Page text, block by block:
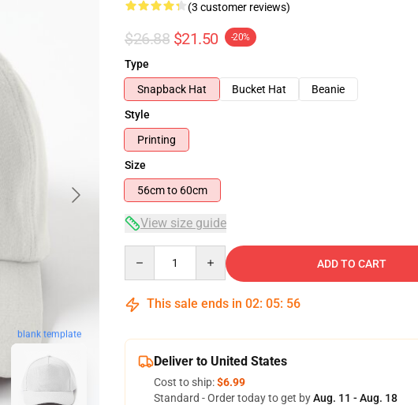
blank template
(3 customer reviews)
$26.88 $21.50 -20%
Type
Snapback Hat
Bucket Hat
Beanie
Style
Printing
Size
56cm to 60cm
View size guide
ADD TO CART
This sale ends in 02: 05: 55
Deliver to United States
Cost to ship:$6.99
Standard - Order today to get byAug. 11 - Aug. 18